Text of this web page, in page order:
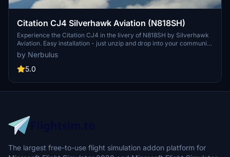
Citation CJ4 Silverhawk Aviation (N818SH)
Experience the Citation CJ4 in the livery of N818SH by Silverhawk
Aviation. Easy installation - just unzip and drop into your community
folder. Enjoy this beautiful adaptation for your flight sim experience.
Share your feedback and support the creators.
by Nerbulus
5.0
The largest free-to-use flight simulation addon platform for